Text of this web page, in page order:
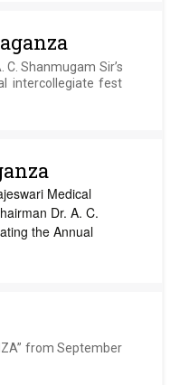
Shanmugam Sir’s
intercollegiate fest
Medical
Dr. A. C.
the Annual
from September